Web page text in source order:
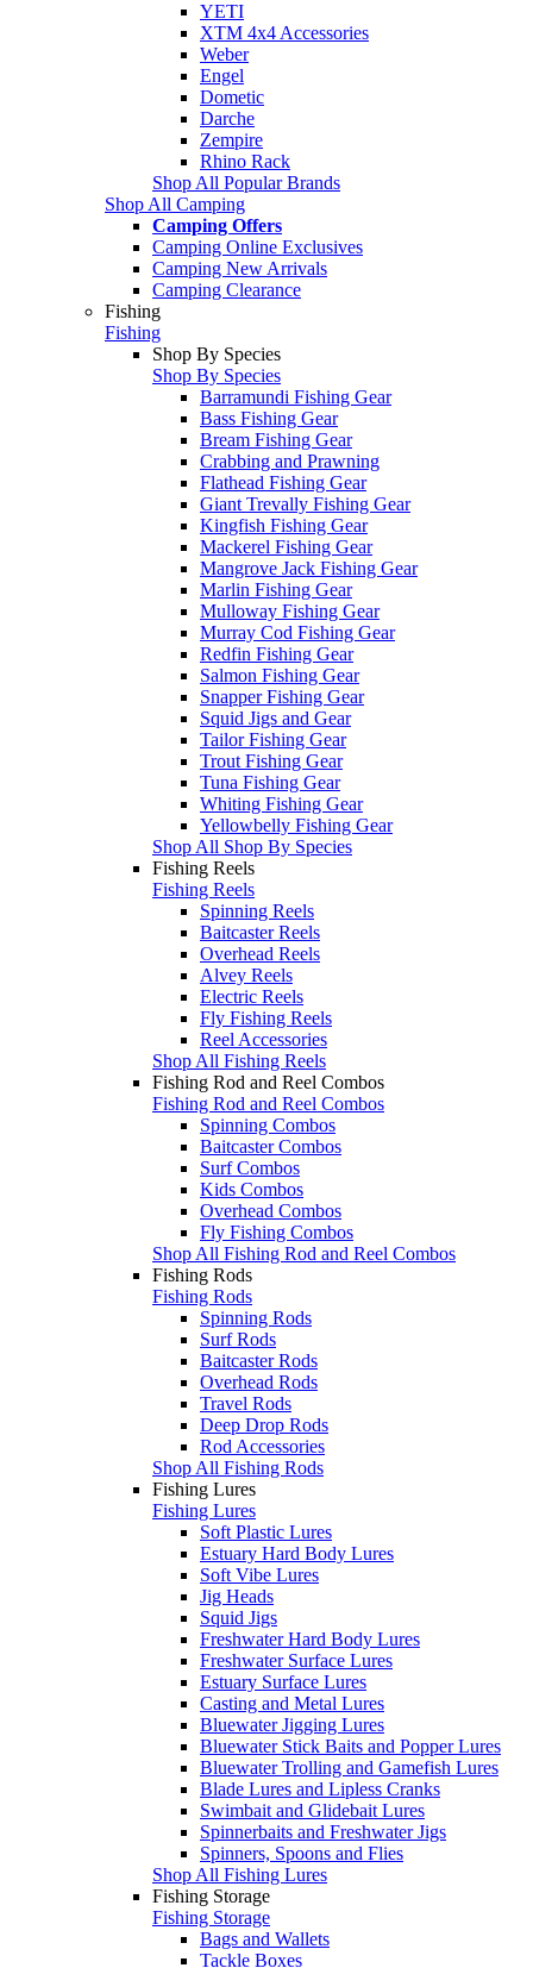
YETI
XTM 4x4 Accessories
Weber
Engel
Dometic
Darche
Zempire
Rhino Rack
Shop All Popular Brands
Shop All Camping
Camping Offers
Camping Online Exclusives
Camping New Arrivals
Camping Clearance
Fishing
Fishing
Shop By Species
Shop By Species
Barramundi Fishing Gear
Bass Fishing Gear
Bream Fishing Gear
Crabbing and Prawning
Flathead Fishing Gear
Giant Trevally Fishing Gear
Kingfish Fishing Gear
Mackerel Fishing Gear
Mangrove Jack Fishing Gear
Marlin Fishing Gear
Mulloway Fishing Gear
Murray Cod Fishing Gear
Redfin Fishing Gear
Salmon Fishing Gear
Snapper Fishing Gear
Squid Jigs and Gear
Tailor Fishing Gear
Trout Fishing Gear
Tuna Fishing Gear
Whiting Fishing Gear
Yellowbelly Fishing Gear
Shop All Shop By Species
Fishing Reels
Fishing Reels
Spinning Reels
Baitcaster Reels
Overhead Reels
Alvey Reels
Electric Reels
Fly Fishing Reels
Reel Accessories
Shop All Fishing Reels
Fishing Rod and Reel Combos
Fishing Rod and Reel Combos
Spinning Combos
Baitcaster Combos
Surf Combos
Kids Combos
Overhead Combos
Fly Fishing Combos
Shop All Fishing Rod and Reel Combos
Fishing Rods
Fishing Rods
Spinning Rods
Surf Rods
Baitcaster Rods
Overhead Rods
Travel Rods
Deep Drop Rods
Rod Accessories
Shop All Fishing Rods
Fishing Lures
Fishing Lures
Soft Plastic Lures
Estuary Hard Body Lures
Soft Vibe Lures
Jig Heads
Squid Jigs
Freshwater Hard Body Lures
Freshwater Surface Lures
Estuary Surface Lures
Casting and Metal Lures
Bluewater Jigging Lures
Bluewater Stick Baits and Popper Lures
Bluewater Trolling and Gamefish Lures
Blade Lures and Lipless Cranks
Swimbait and Glidebait Lures
Spinnerbaits and Freshwater Jigs
Spinners, Spoons and Flies
Shop All Fishing Lures
Fishing Storage
Fishing Storage
Bags and Wallets
Tackle Boxes